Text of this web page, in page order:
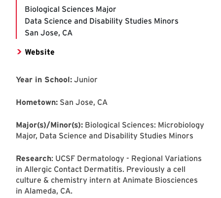
Biological Sciences Major
Data Science and Disability Studies Minors
San Jose, CA
Website
Year in School: Junior
Hometown: San Jose, CA
Major(s)/Minor(s): Biological Sciences: Microbiology
Major, Data Science and Disability Studies Minors
Research: UCSF Dermatology - Regional Variations
in Allergic Contact Dermatitis. Previously a cell
culture & chemistry intern at Animate Biosciences
in Alameda, CA.